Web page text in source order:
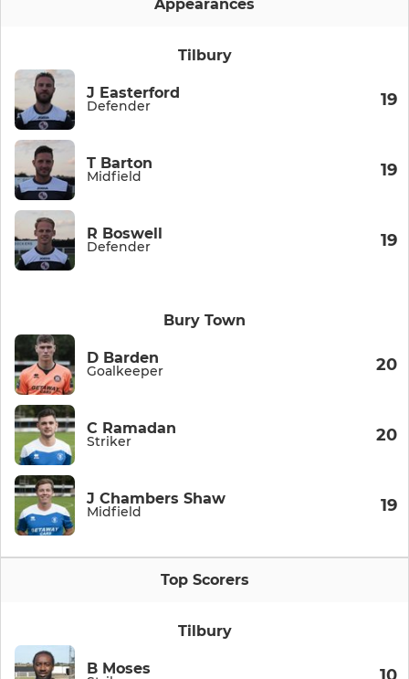
Appearances
Tilbury
J Easterford
Defender 19
T Barton
Midfield 19
R Boswell
Defender 19
Bury Town
D Barden
Goalkeeper 20
C Ramadan
Striker 20
J Chambers Shaw
Midfield 19
Top Scorers
Tilbury
B Moses